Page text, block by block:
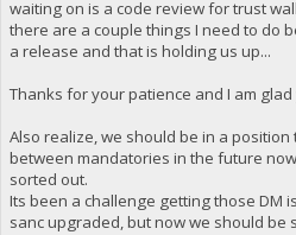
waiting on is a code review for trust
there are a couple things I need to do
a release and that is holding us up...
Thanks for your patience and I am
Also realize, we should be in a
between mandatories in the future
sorted out.
Its been a challenge getting those DM
sanc upgraded, but now we should be